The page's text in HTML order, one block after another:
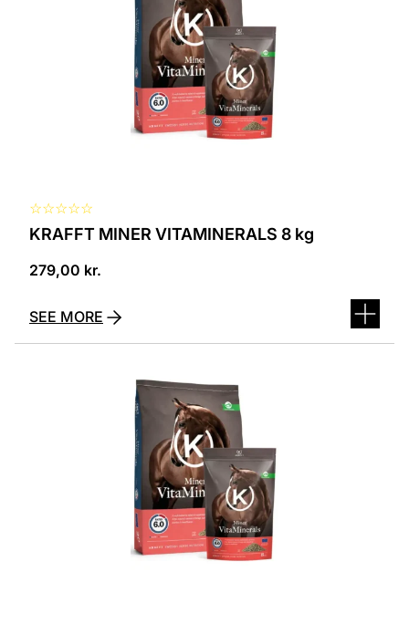
☆☆☆☆☆
KRAFFT MINER VITAMINERALS 8 kg
279,00 kr.
SEE MORE